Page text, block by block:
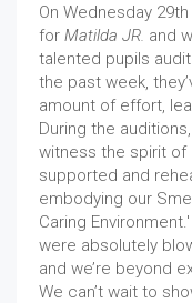
On Wednesday
for Matilda JR. and
talented pupils
the past week,
amount of effort,
During the
witness the spirit of
supported and
embodying our
Caring
were absolutely
and we’re beyond
We can’t wait to